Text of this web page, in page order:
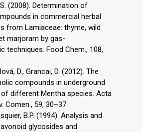
(2008). Determination of
in commercial herbal
from Lamiaceae: thyme, wild
marjoram by gas-
techniques. Food Chem., 108,
D., Grancai, D. (2012). The
compounds in underground
different Mentha species. Acta
Comen., 59, 30–37.
B.P. (1994). Analysis and
glycosides and